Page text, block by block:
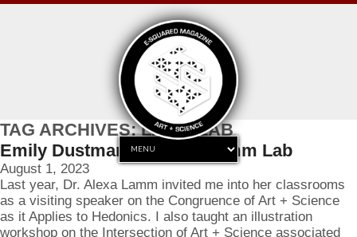
TAG ARCHIVES: LAMM LAB
Emily Dustman joins the Lamm Lab
August 1, 2023
Last year, Dr. Alexa Lamm invited me into her classrooms
as a visiting speaker on the Congruence of Art + Science
as it Applies to Hedonics. I also taught an illustration
workshop on the Intersection of Art + Science associated